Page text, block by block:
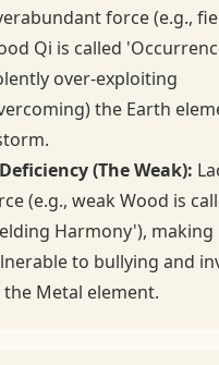
force (e.g.,
Qi is called
over-exploiting
the Earth
Deficiency (The Weak):
(e.g., weak Wood is
Harmony'), making
to bullying and
the Metal element.